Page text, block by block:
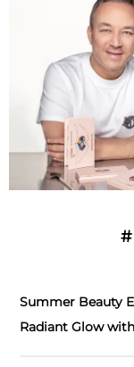
Summer Beauty
Radiant Glow